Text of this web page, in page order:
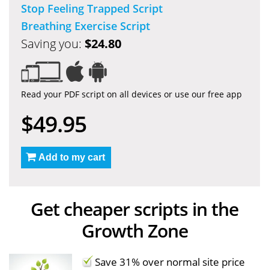
Stop Feeling Trapped Script
Breathing Exercise Script
Saving you: $24.80
Read your PDF script on all devices or use our free app
$49.95
Add to my cart
Get cheaper scripts in the
Growth Zone
Save 31% over normal site price